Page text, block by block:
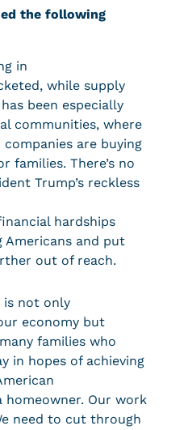
the following
in
while supply
been especially
communities, where
are buying
families. There’s no
Trump’s reckless
hardships
Americans and put
out of reach.
is not only
economy but
families who
in hopes of achieving
homeowner. Our work
need to cut through